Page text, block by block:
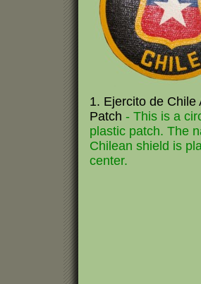
1. Ejercito de Chile
Patch - This is a
plastic patch. The
Chilean shield is
center.